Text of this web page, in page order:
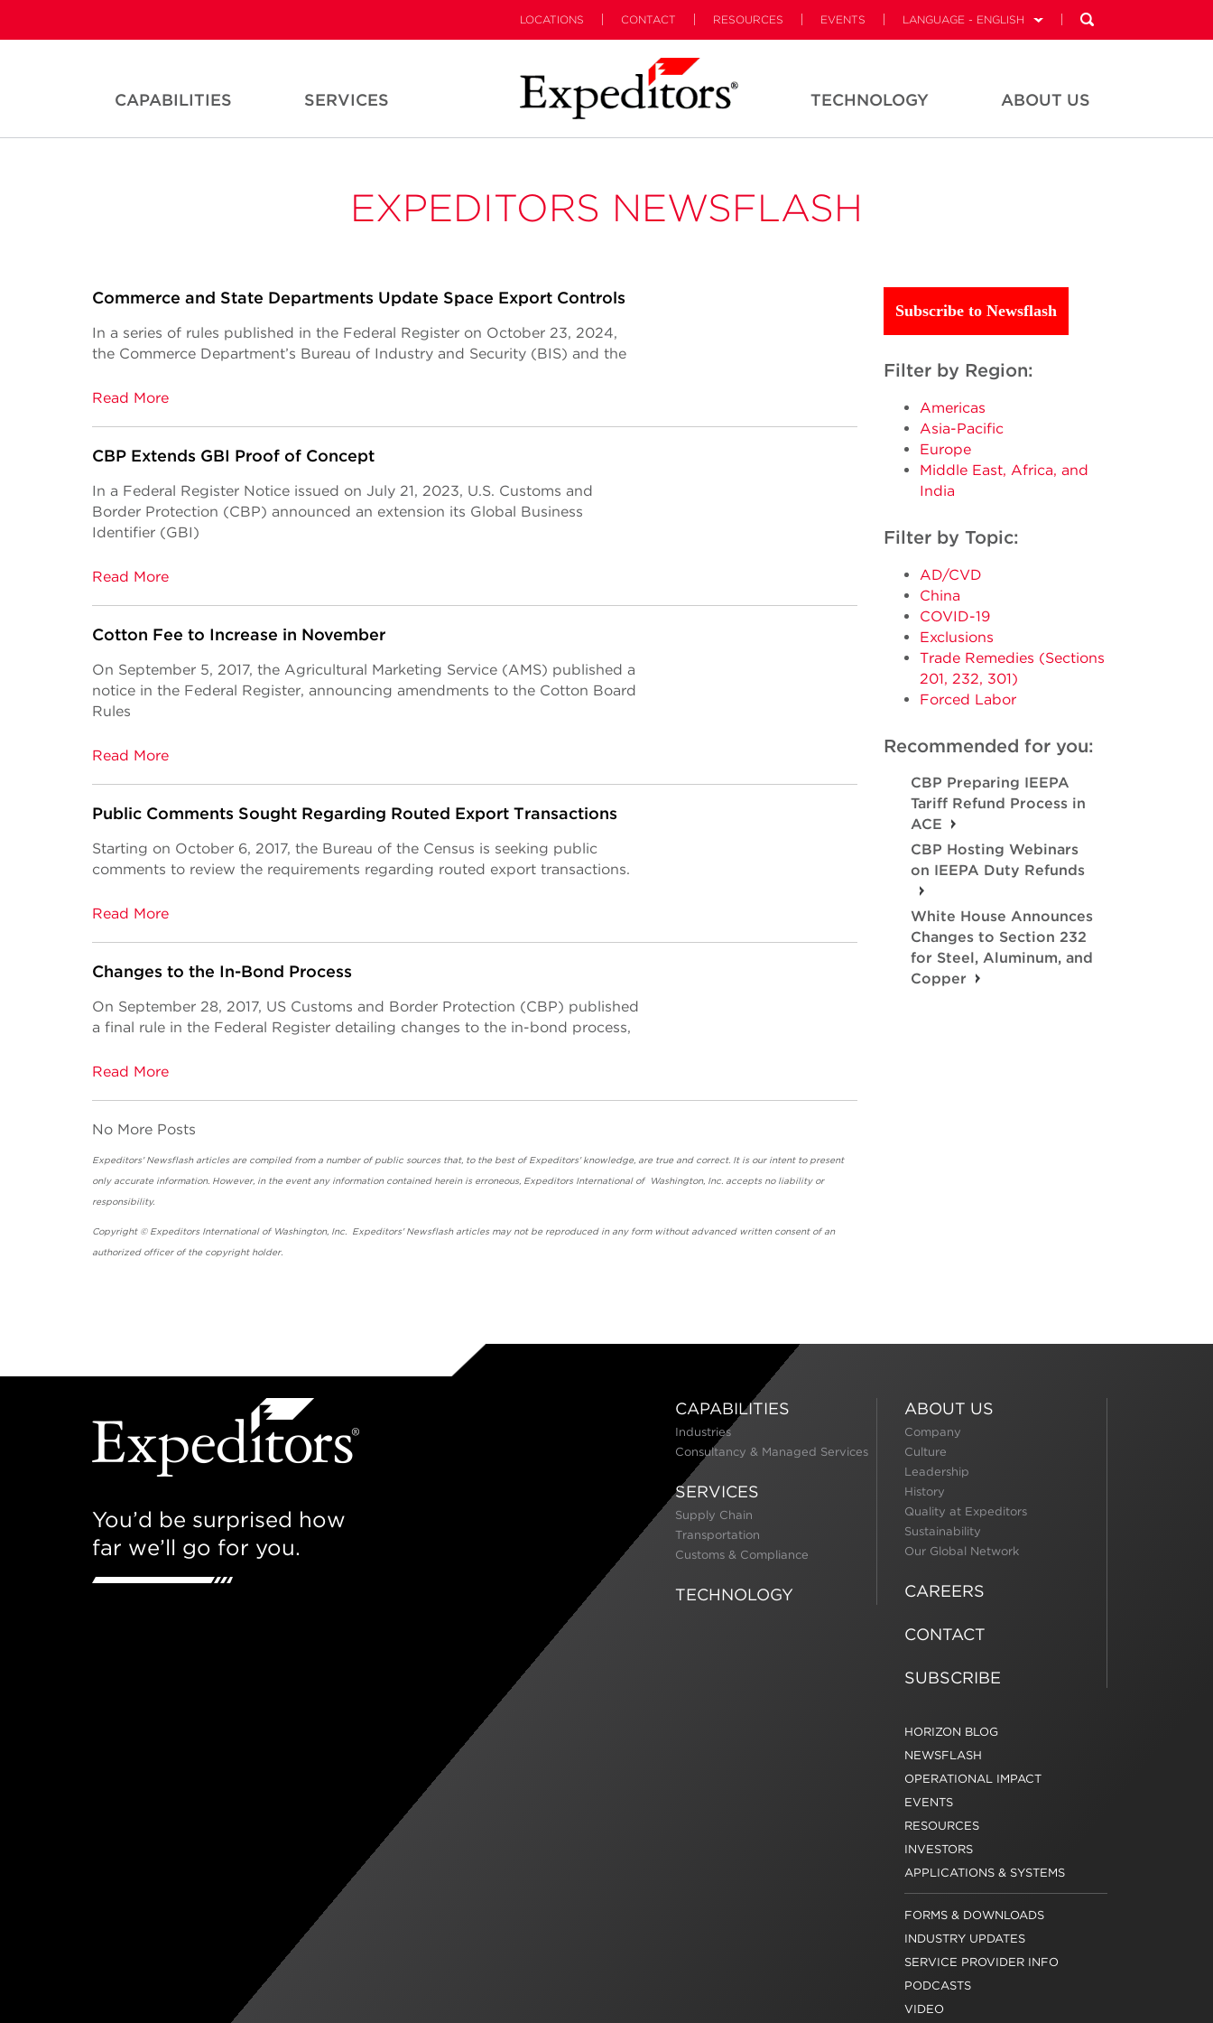
LOCATIONS CONTACT RESOURCES EVENTS LANGUAGE - ENGLISH
CAPABILITIES SERVICES TECHNOLOGY ABOUT US
EXPEDITORS NEWSFLASH
Commerce and State Departments Update Space Export Controls
In a series of rules published in the Federal Register on October 23, 2024,
the Commerce Department’s Bureau of Industry and Security (BIS) and the
Read More
CBP Extends GBI Proof of Concept
In a Federal Register Notice issued on July 21, 2023, U.S. Customs and
Border Protection (CBP) announced an extension its Global Business
Identifier (GBI)
Read More
Cotton Fee to Increase in November
On September 5, 2017, the Agricultural Marketing Service (AMS) published a
notice in the Federal Register, announcing amendments to the Cotton Board
Rules
Read More
Public Comments Sought Regarding Routed Export Transactions
Starting on October 6, 2017, the Bureau of the Census is seeking public
comments to review the requirements regarding routed export transactions.
Read More
Changes to the In-Bond Process
On September 28, 2017, US Customs and Border Protection (CBP) published
a final rule in the Federal Register detailing changes to the in-bond process,
Read More
No More Posts
Expeditors' Newsflash articles are compiled from a number of public sources that, to the best of Expeditors' knowledge, are true and correct. It is our intent to present
only accurate information. However, in the event any information contained herein is erroneous, Expeditors International of Washington, Inc. accepts no liability or
responsibility.
Copyright © Expeditors International of Washington, Inc. Expeditors' Newsflash articles may not be reproduced in any form without advanced written consent of an
authorized officer of the copyright holder.
Subscribe to Newsflash
Filter by Region:
Americas
Asia-Pacific
Europe
Middle East, Africa, and
India
Filter by Topic:
AD/CVD
China
COVID-19
Exclusions
Trade Remedies (Sections
201, 232, 301)
Forced Labor
Recommended for you:
CBP Preparing IEEPA
Tariff Refund Process in
ACE
CBP Hosting Webinars
on IEEPA Duty Refunds
White House Announces
Changes to Section 232
for Steel, Aluminum, and
Copper
You’d be surprised how
far we’ll go for you.
CAPABILITIES
Industries
Consultancy & Managed Services
SERVICES
Supply Chain
Transportation
Customs & Compliance
TECHNOLOGY
ABOUT US
Company
Culture
Leadership
History
Quality at Expeditors
Sustainability
Our Global Network
CAREERS
CONTACT
SUBSCRIBE
HORIZON BLOG
NEWSFLASH
OPERATIONAL IMPACT
EVENTS
RESOURCES
INVESTORS
APPLICATIONS & SYSTEMS
FORMS & DOWNLOADS
INDUSTRY UPDATES
SERVICE PROVIDER INFO
PODCASTS
VIDEO